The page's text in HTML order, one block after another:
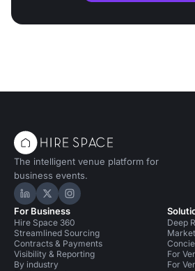
The intelligent venue platform for
business events.
Hire Space on LinkedIn
Hire Space on X
Hire Space on Instagram
For Business
Hire Space 360
Streamlined Sourcing
Contracts & Payments
Visibility & Reporting
By industry
Deep
For
For